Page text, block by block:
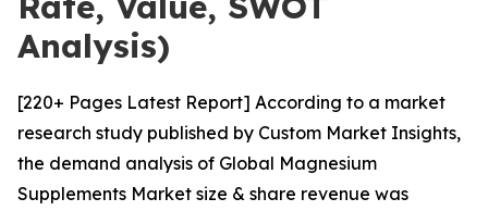
Analysis)
[220+ Pages Latest Report] According to a market
research study published by Custom Market Insights,
the demand analysis of Global Magnesium
Supplements Market size & share revenue was